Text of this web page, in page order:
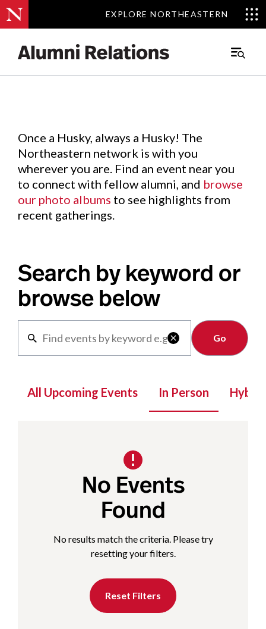
EXPLORE NORTHEASTERN
EXPLORE NORTHEASTERN
Main
Events.
Once a Husky, always a Husky! The
Northeastern network is with you
wherever you are. Find an event near you
to connect with fellow alumni, and browse
our photo albums to see highlights from
recent gatherings.
Search by keyword or
browse below

Clear
All Upcoming Events In Person Hybrid
No Events
Found
No results match the criteria. Please try
resetting your filters.
Reset Filters